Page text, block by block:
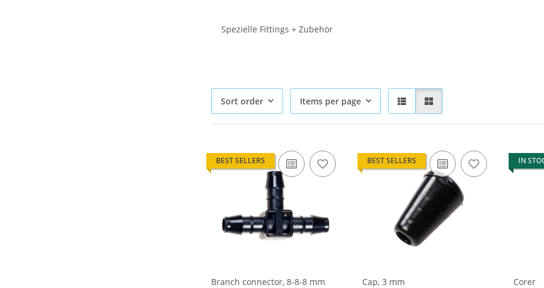
Spezielle Fittings + Zubehör
Sort order Items per page
BEST SELLERS
Branch connector, 8-8-8 mm
BEST SELLERS
Cap, 3 mm
IN
Corer